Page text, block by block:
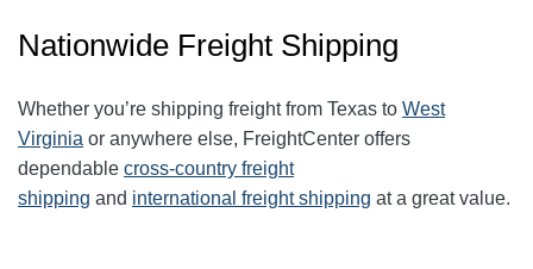
Nationwide Freight Shipping
Whether you’re shipping freight from Texas to West
Virginia or anywhere else, FreightCenter offers
dependable cross-country freight
shipping and international freight shipping at a great value.